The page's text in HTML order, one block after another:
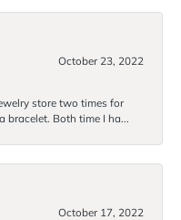
October 23, 2022
store two times for
bracelet. Both time I ha...
October 17, 2022